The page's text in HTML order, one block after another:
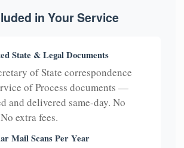
in Your Service
State & Legal Documents
of State correspondence
of Process documents —
and delivered same-day. No
extra fees.
Mail Scans Per Year